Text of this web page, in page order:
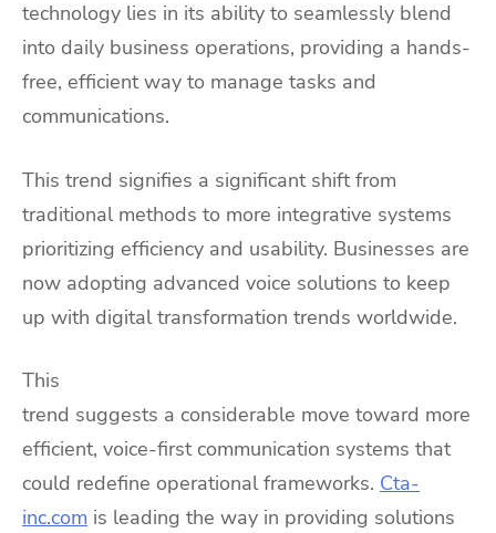
technology lies in its ability to seamlessly blend
into daily business operations, providing a hands-
free, efficient way to manage tasks and
communications.
This trend signifies a significant shift from
traditional methods to more integrative systems
prioritizing efficiency and usability. Businesses are
now adopting advanced voice solutions to keep
up with digital transformation trends worldwide.
This
trend suggests a considerable move toward more
efficient, voice-first communication systems that
could redefine operational frameworks. Cta-
inc.com is leading the way in providing solutions